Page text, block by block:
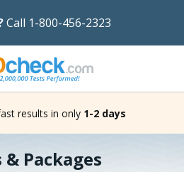
Call 1-800-456-2323
results in only 1-2 days
& Packages